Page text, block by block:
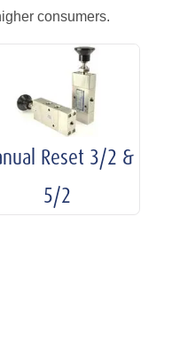
consumers.
Reset 3/2 &
5/2